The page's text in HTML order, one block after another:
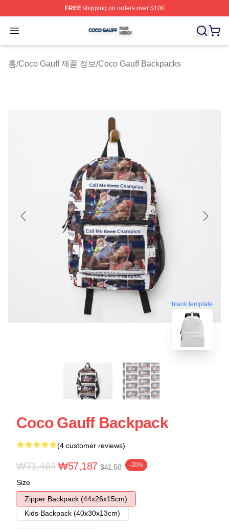
FREEshipping on orders over $100
Open menu
Coco Gauff Shop ⚡️ Officially Licensed Coco Gauff
홈/Coco Gauff 제품 정보/Coco Gauff Backpacks
blank template
Coco Gauff Backpack
(4 customer reviews)
₩71,484 ₩57,187 $41.50 -20%
Size
Zipper Backpack (44x26x15cm)
Kids Backpack (40x30x13cm)